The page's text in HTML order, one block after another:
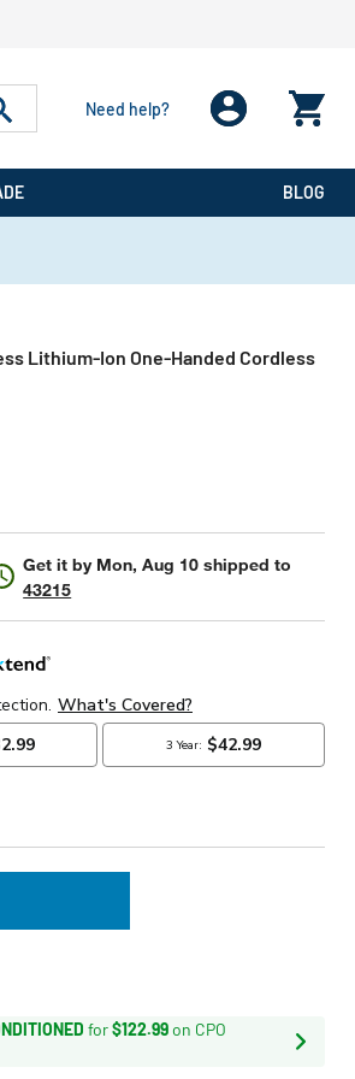
Need help?
BLOG
Lithium-Ion One-Handed Cordless
Get it by Mon, Aug 10 shipped to
43215
for$122.99on CPO